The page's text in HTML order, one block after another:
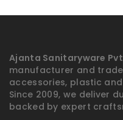
Ajanta Sanitaryware
manufacturer and
accessories, plastic
Since 2009, we deliver
backed by expert